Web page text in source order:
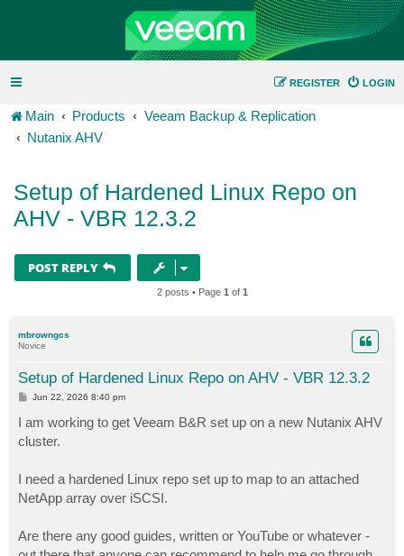
LOGIN
REGISTER
Main Products
Veeam Backup & Replication
Nutanix AHV
Setup of Hardened Linux Repo on
AHV - VBR 12.3.2
POST REPLY
2 posts • Page 1 of 1
mbrowngcs
Novice
Setup of Hardened Linux Repo on AHV - VBR 12.3.2
P
t
Jun 22, 2026 8:40 pm
I am working to get Veeam B&R set up on a new Nutanix AHV
cluster.
I need a hardened Linux repo set up to map to an attached
NetApp array over iSCSI.
Are there any good guides, written or YouTube or whatever -